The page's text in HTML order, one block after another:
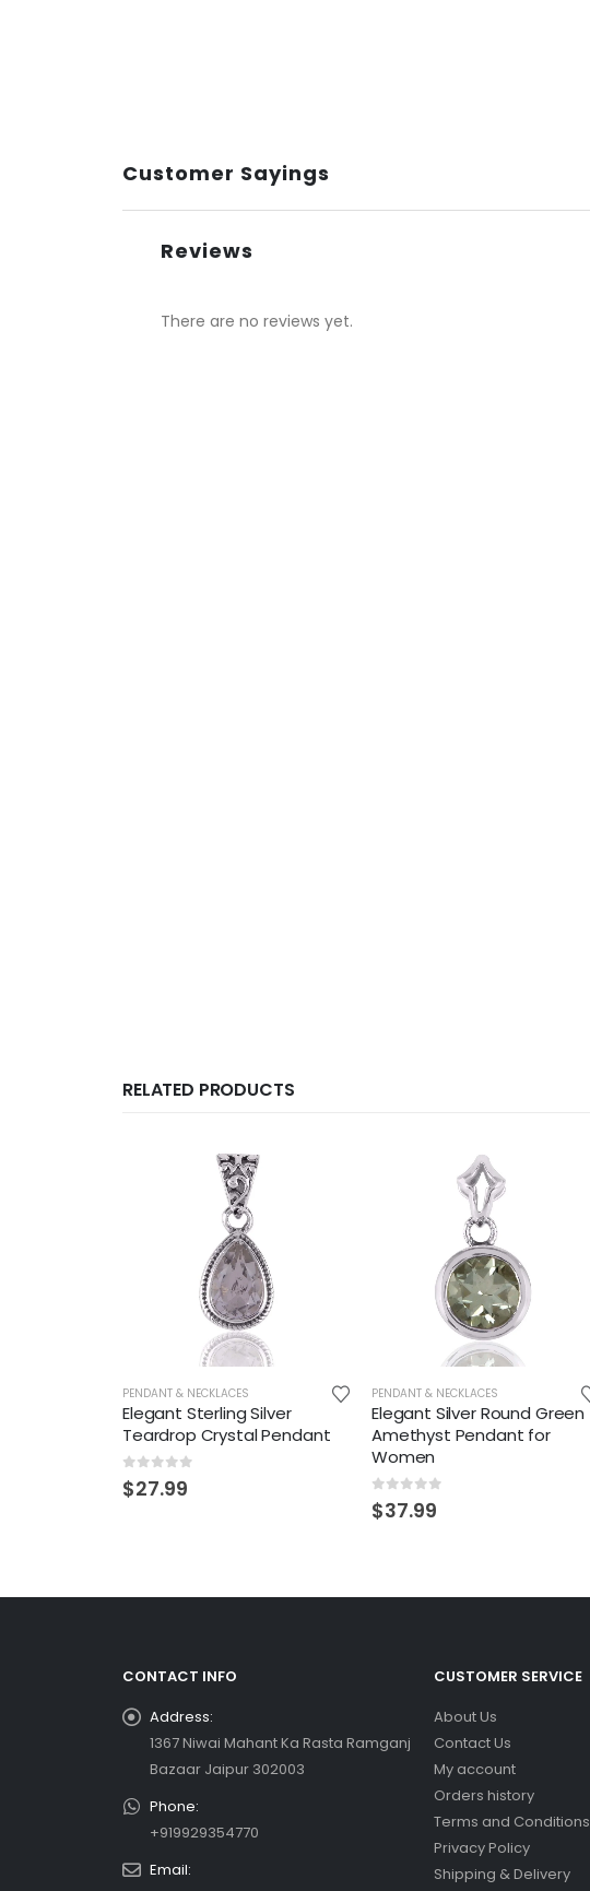
Customer Sayings
Reviews
There are no reviews yet.
RELATED PRODUCTS
PENDANT & NECKLACES
Elegant Sterling Silver
Teardrop Crystal Pendant
0 out of 5
$27.99
PENDANT & NECKLACES
Elegant Silver Round Green
Amethyst Pendant for
Women
0 out of 5
$37.99
CONTACT INFO
Address:
1367 Niwai Mahant Ka Rasta Ramganj
Bazaar Jaipur 302003
Phone:
+919929354770
Email:
CUSTOMER SERVICE
About Us
Contact Us
My account
Orders history
Terms and Conditions
Privacy Policy
Shipping & Delivery